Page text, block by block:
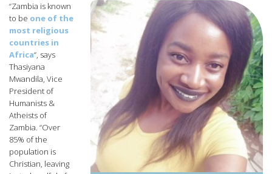
“Zambia is known
to be one of the
most religious
countries in
Africa“, says
Thasiyana
Mwandila, Vice
President of
Humanists &
Atheists of
Zambia. “Over
85% of the
population is
Christian, leaving